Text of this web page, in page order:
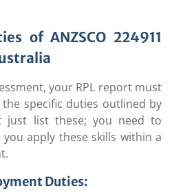
of ANZSCO 224911
your RPL report must
specific duties outlined by
just list these; you need to
apply these skills within a
Duties: